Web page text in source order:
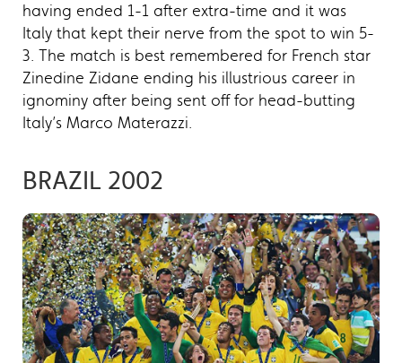
having ended 1-1 after extra-time and it was
Italy that kept their nerve from the spot to win 5-
3. The match is best remembered for French star
Zinedine Zidane ending his illustrious career in
ignominy after being sent off for head-butting
Italy’s Marco Materazzi.
BRAZIL 2002